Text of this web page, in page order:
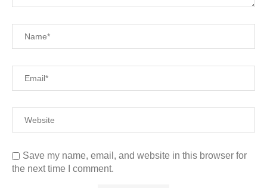
Save my name, email, and website in this browser for
the next time I comment.